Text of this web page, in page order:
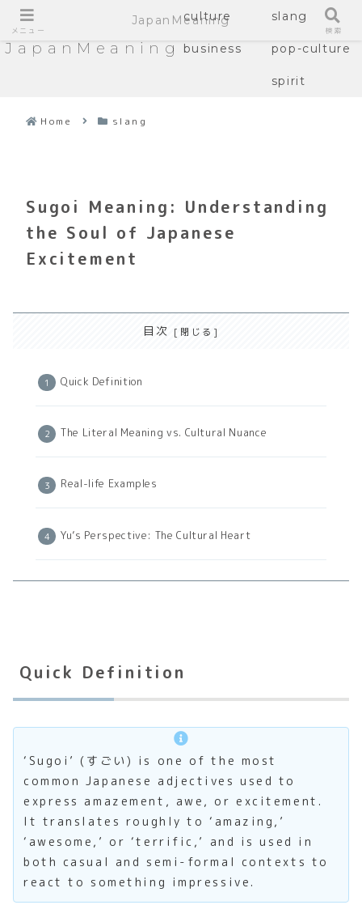
JapanMeaning
culture slang
business pop-culture
spirit
Home slang
Sugoi Meaning: Understanding
the Soul of Japanese
Excitement
目次
Quick Definition
The Literal Meaning vs. Cultural Nuance
Real-life Examples
Yu’s Perspective: The Cultural Heart
Quick Definition
‘Sugoi’ (すごい) is one of the most
common Japanese adjectives used to
express amazement, awe, or excitement.
It translates roughly to ‘amazing,’
‘awesome,’ or ‘terrific,’ and is used in
both casual and semi-formal contexts to
react to something impressive.
メニュー
JapanMeaning
検索